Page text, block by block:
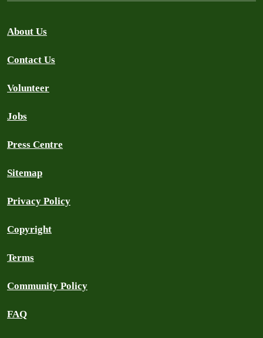
About Us
Contact Us
Volunteer
Jobs
Press Centre
Sitemap
Privacy Policy
Copyright
Terms
Community Policy
FAQ